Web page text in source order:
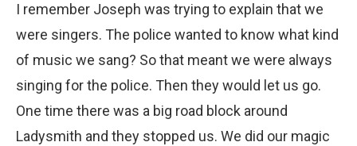
I remember Joseph was trying to explain that we
were singers. The police wanted to know what kind
of music we sang? So that meant we were always
singing for the police. Then they would let us go.
One time there was a big road block around
Ladysmith and they stopped us. We did our magic